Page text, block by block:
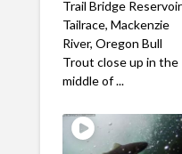
Trail Bridge Reservoir
Tailrace, Mackenzie
River, Oregon Bull
Trout close up in the
middle of ...